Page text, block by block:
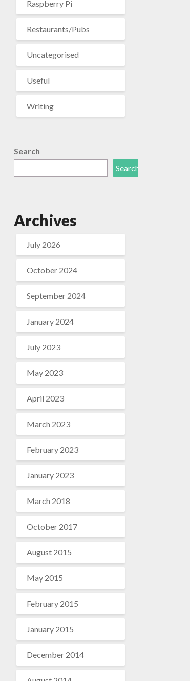
Raspberry Pi
Restaurants/Pubs
Uncategorised
Useful
Writing
Search
Search
Archives
July 2026
October 2024
September 2024
January 2024
July 2023
May 2023
April 2023
March 2023
February 2023
January 2023
March 2018
October 2017
August 2015
May 2015
February 2015
January 2015
December 2014